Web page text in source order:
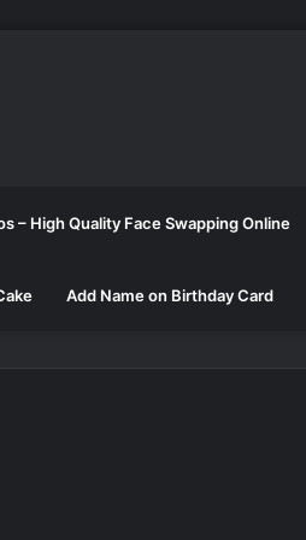
– High Quality Face Swapping Online
Add Name on Birthday Card